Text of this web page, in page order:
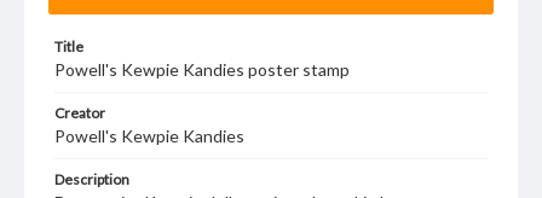
Title
Powell's Kewpie Kandies poster stamp
Creator
Powell's Kewpie Kandies
Description